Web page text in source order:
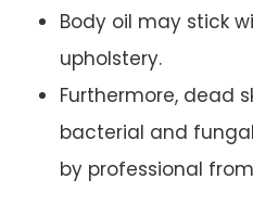
Body oil may stick
upholstery.
Furthermore, dead
bacterial and
by professional